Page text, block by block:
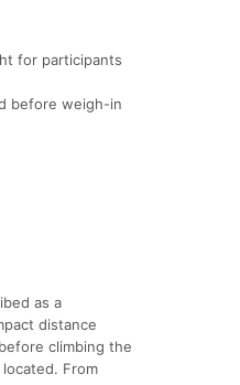
for participants
before weigh-in
as a
distance
climbing the
From